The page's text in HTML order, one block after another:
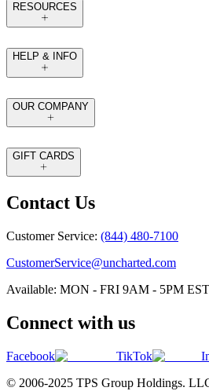
RESOURCES
HELP & INFO
OUR COMPANY
GIFT CARDS
Contact Us
Customer Service: (844) 480-7100
CustomerService@uncharted.com
Available: MON - FRI 9AM - 5PM EST
Connect with us
Facebook TikTok
© 2006-2025 TPS Group Holdings.